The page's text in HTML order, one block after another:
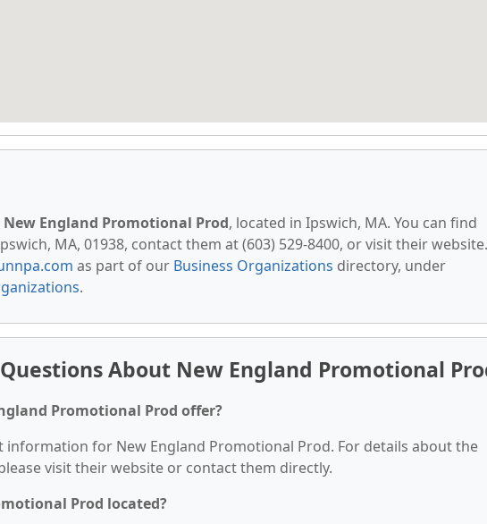
New England Promotional Prod, located in Ipswich, MA. You can find
MA, 01938, contact them at (603) 529-8400, or visit their website.
as part of our Business Organizations directory, under
.
About New England Promotional
Promotional Prod offer?
information for New England Promotional Prod. For details about the
visit their website or contact them directly.
Prod located?